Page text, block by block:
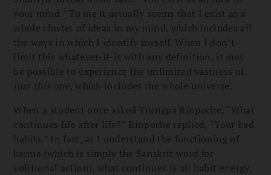
your mind.” To me it actually seems that I exist as a
whole cluster of ideas in my mind, which includes all
the ways in which I identify myself. When I don’t
limit this whatever-it-is with any definition, it may
be possible to experience the unlimited vastness of
just this one, which includes the whole universe.
When a student once asked Trungpa Rinpoche, “What
continues life after life?” Rinpoche replied, “Your bad
habits.” In fact, as I understand the functioning of
karma (which is simply the Sanskrit word for
volitional action), what continues is all habit energy,